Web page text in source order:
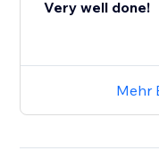
Very well done!
Mehr